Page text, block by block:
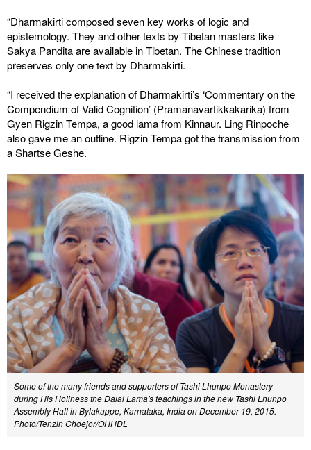
“Dharmakirti composed seven key works of logic and
epistemology. They and other texts by Tibetan masters like
Sakya Pandita are available in Tibetan. The Chinese tradition
preserves only one text by Dharmakirti.
“I received the explanation of Dharmakirti’s ‘Commentary on the
Compendium of Valid Cognition’ (Pramanavartikkakarika) from
Gyen Rigzin Tempa, a good lama from Kinnaur. Ling Rinpoche
also gave me an outline. Rigzin Tempa got the transmission from
a Shartse Geshe.
Some of the many friends and supporters of Tashi Lhunpo Monastery
during His Holiness the Dalai Lama's teachings in the new Tashi Lhunpo
Assembly Hall in Bylakuppe, Karnataka, India on December 19, 2015.
Photo/Tenzin Choejor/OHHDL